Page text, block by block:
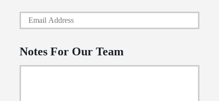
l
d
u
m
Y
o
r
Notes For Our Team